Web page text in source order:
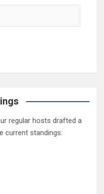
regular hosts drafted a
current standings: